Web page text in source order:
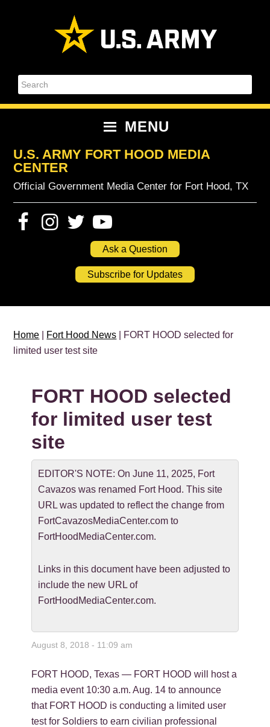
Search
MENU
U.S. ARMY FORT HOOD MEDIA
CENTER
Official Government Media Center for Fort Hood, TX
Ask a Question
Subscribe for Updates
Home Fort Hood News | FORT HOOD selected for
limited user test site
FORT HOOD selected
for limited user test
site
EDITOR'S NOTE: On June 11, 2025, Fort
Cavazos was renamed Fort Hood. This site
URL was updated to reflect the change from
FortCavazosMediaCenter.com to
FortHoodMediaCenter.com.
Links in this document have been adjusted to
include the new URL of
FortHoodMediaCenter.com.
August 8, 2018 - 11:09 am
FORT HOOD, Texas — FORT HOOD will host a
media event 10:30 a.m. Aug. 14 to announce
that FORT HOOD is conducting a limited user
test for Soldiers to earn civilian professional